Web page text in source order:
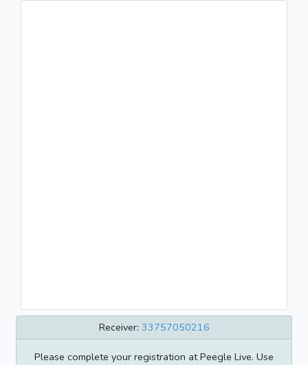
Receiver: 33757050216
Please complete your registration at Peegle Live. Use